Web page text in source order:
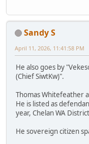
Sandy S
April 11, 2026, 11:41:58 PM
He also goes by
(Chief SiwtKw)".
Thomas Whitefeather
He is listed as
year, Chelan WA
He sovereign citizen